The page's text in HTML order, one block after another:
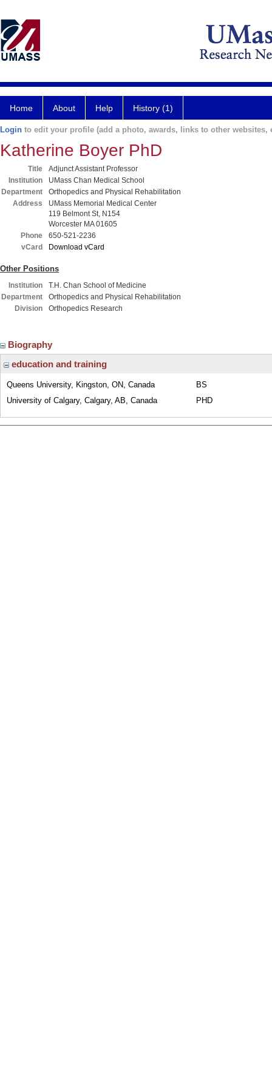
Home About Help History (1)
Login to edit your profile (add a photo, awards, links to other websites,
Katherine Boyer PhD
Title
Adjunct Assistant Professor
Institution
UMass Chan Medical School
Department
Orthopedics and Physical Rehabilitation
Address
UMass Memorial Medical Center
119 Belmont St, N154
Worcester MA 01605
Phone
650-521-2236
vCard
Download vCard
Other Positions
Institution
T.H. Chan School of Medicine
Department
Orthopedics and Physical Rehabilitation
Division
Orthopedics Research
Biography
education and training
Queens University, Kingston, ON, Canada
BS
University of Calgary, Calgary, AB, Canada
PHD